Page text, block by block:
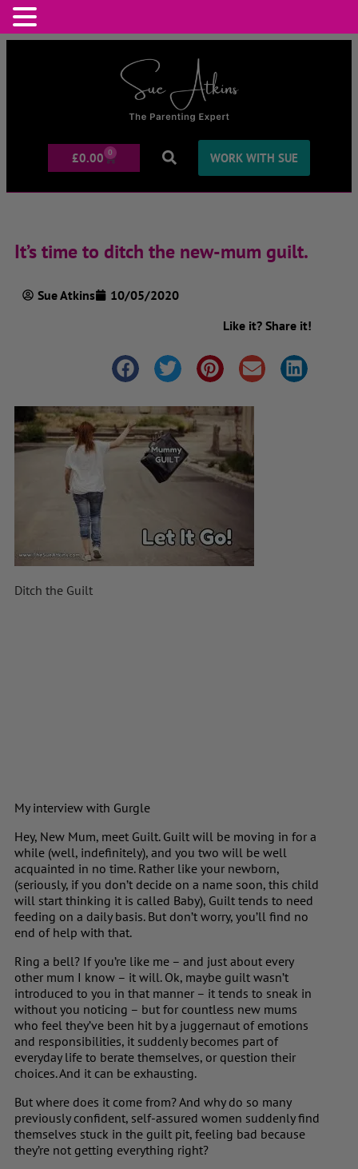
£0.00 0 WORK WITH SUE
It’s time to ditch the new-mum guilt.
Sue Atkins
10/05/2020
Like it? Share it!
Ditch the Guilt
My interview with Gurgle
Hey, New Mum, meet Guilt. Guilt will be moving in for a
while (well, indefinitely), and you two will be well
acquainted in no time. Rather like your newborn,
(seriously, if you don’t decide on a name soon, this child
will start thinking it is called Baby), Guilt tends to need
feeding on a daily basis. But don’t worry, you’ll find no
end of help with that.
Ring a bell? If you’re like me – and just about every
other mum I know – it will. Ok, maybe guilt wasn’t
introduced to you in that manner – it tends to sneak in
without you noticing – but for countless new mums
who feel they’ve been hit by a juggernaut of emotions
and responsibilities, it suddenly becomes part of
everyday life to berate themselves, or question their
choices. And it can be exhausting.
But where does it come from? And why do so many
previously confident, self-assured women suddenly find
themselves stuck in the guilt pit, feeling bad because
they’re not getting everything right?